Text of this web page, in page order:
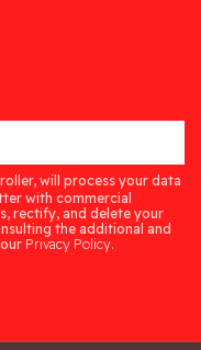
will process your data
with commercial
rectify, and delete your
the additional and
Privacy Policy.